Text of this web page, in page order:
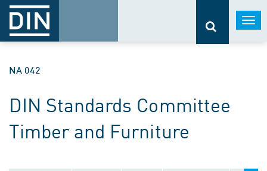
NA 042
DIN Standards Committee
Timber and Furniture